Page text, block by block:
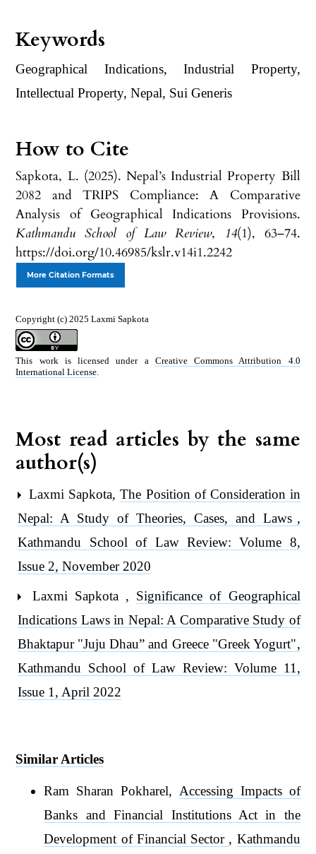
Keywords
Geographical Indications, Industrial Property,
Intellectual Property, Nepal, Sui Generis
How to Cite
Sapkota, L. (2025). Nepal’s Industrial Property Bill
2082 and TRIPS Compliance: A Comparative
Analysis of Geographical Indications Provisions.
Kathmandu School of Law Review, 14(1), 63–74.
https://doi.org/10.46985/kslr.v14i1.2242
More Citation Formats
Copyright (c) 2025 Laxmi Sapkota
This work is licensed under a Creative Commons Attribution 4.0
International License
Most read articles by the same
author(s)
Laxmi Sapkota,The Position of Consideration in
Nepal: A Study of Theories, Cases, and Laws,
Kathmandu School of Law Review: Volume 8,
Issue 2, November 2020
Laxmi Sapkota , Significance of Geographical
Indications Laws in Nepal: A Comparative Study of
Bhaktapur "Juju Dhau” and Greece "Greek Yogurt",
Kathmandu School of Law Review: Volume 11,
Issue 1, April 2022
Similar Articles
Ram Sharan Pokharel, Accessing Impacts of
Banks and Financial Institutions Act in the
Development of Financial Sector , Kathmandu